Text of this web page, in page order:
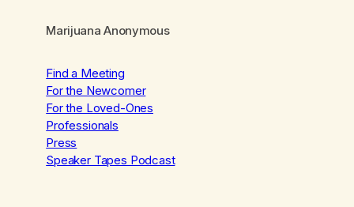
Marijuana Anonymous
Find a Meeting
For the Newcomer
For the Loved-Ones
Professionals
Press
Speaker Tapes Podcast